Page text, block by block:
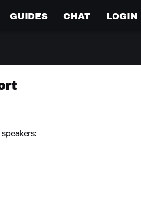
GUIDES CHAT LOGIN